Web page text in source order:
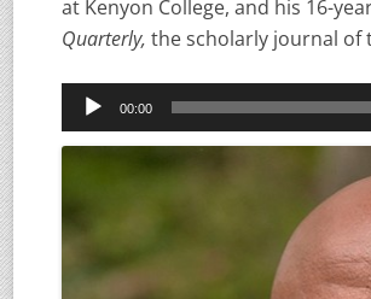
at Kenyon College, and his 16-
Quarterly, the scholarly journal of
Audio
00:00